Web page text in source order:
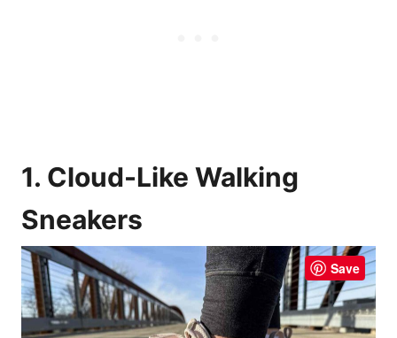
1. Cloud-Like Walking
Sneakers
Save